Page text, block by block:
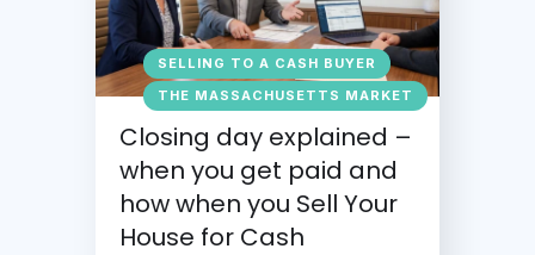
SELLING TO A CASH BUYER
THE MASSACHUSETTS MARKET
Closing day explained –
when you get paid and
how when you Sell Your
House for Cash